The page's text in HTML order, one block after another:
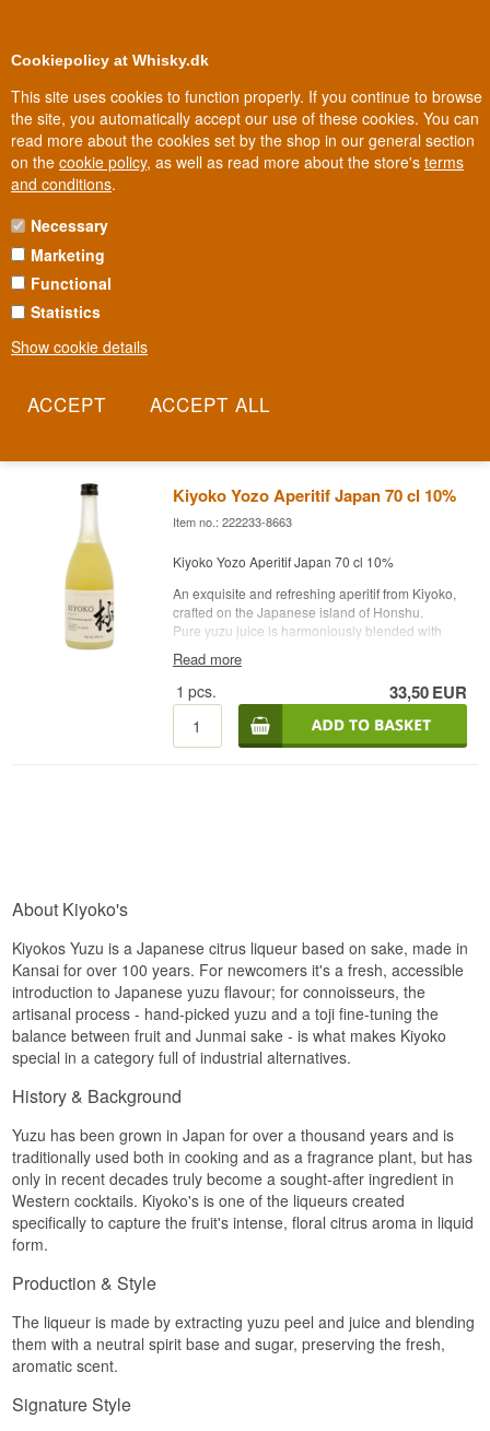
Cookiepolicy at Whisky.dk
This site uses cookies to function properly. If you continue to browse
the site, you automatically accept our use of these cookies. You can
read more about the cookies set by the shop in our general section
on the cookie policy, as well as read more about the store's terms
and conditions.
Necessary
Marketing
Functional
Statistics
Show cookie details
Biggest selection In Denmark
KIYOKOS YUZU
In Kansai on the island of Honshū, Kiyoko, a yuzu-infused sake
aperitif, has been made for over 100 years. The yuzu fruit grows in
temperature swings give the fruit its unique intensity. Each yuzu is
brewmaster, ensures the perfect balance between fruit and sake.
Kiyoko Yozo Aperitif Japan 70 cl 10%
Item no.: 222233-8663
Kiyoko Yozo Aperitif Japan 70 cl 10%
An exquisite and refreshing aperitif from Kiyoko,
crafted on the Japanese island of Honshu.
Pure yuzu juice is harmoniously blended with
delicate sweetness and fresh fruit flavors, with a
crisp and invigorating character.
Sake brewery: Kiyoko Yozo Aperitif Japan 70 cl
10%
Read more
1 pcs. 33,50EUR
About Kiyoko's
Kiyokos Yuzu is a Japanese citrus liqueur based on sake, made in
Kansai for over 100 years. For newcomers it's a fresh, accessible
introduction to Japanese yuzu flavour; for connoisseurs, the
artisanal process - hand-picked yuzu and a toji fine-tuning the
balance between fruit and Junmai sake - is what makes Kiyoko
special in a category full of industrial alternatives.
History & Background
Yuzu has been grown in Japan for over a thousand years and is
traditionally used both in cooking and as a fragrance plant, but has
only in recent decades truly become a sought-after ingredient in
Western cocktails. Kiyoko's is one of the liqueurs created
specifically to capture the fruit's intense, floral citrus aroma in liquid
form.
Production & Style
The liqueur is made by extracting yuzu peel and juice and blending
them with a neutral spirit base and sugar, preserving the fresh,
aromatic scent.
Signature Style